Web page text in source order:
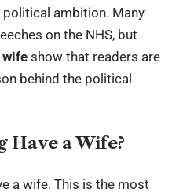
ambition. Many
on the NHS, but
show that readers are
behind the political
Have a Wife?
a wife. This is the most